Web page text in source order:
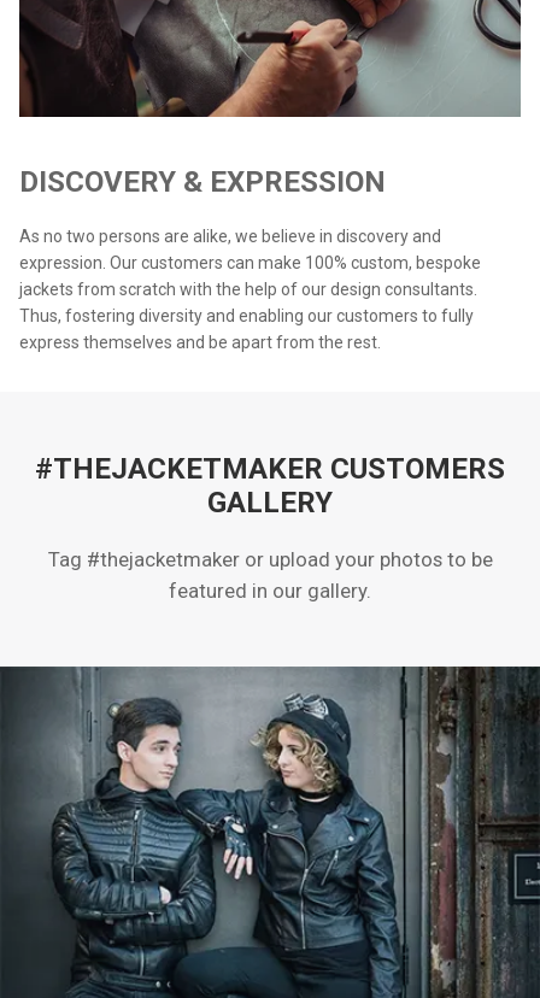
DISCOVERY & EXPRESSION
As no two persons are alike, we believe in discovery and
expression. Our customers can make 100% custom, bespoke
jackets from scratch with the help of our design consultants.
Thus, fostering diversity and enabling our customers to fully
express themselves and be apart from the rest.
#THEJACKETMAKER CUSTOMERS
GALLERY
Tag #thejacketmaker or upload your photos to be
featured in our gallery.